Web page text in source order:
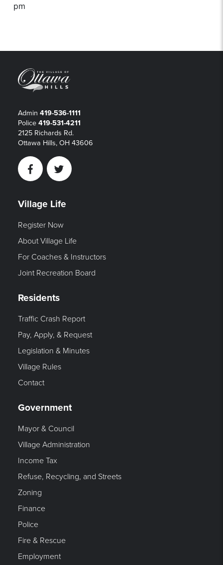
pm
Admin 419-536-1111
Police 419-531-4211
2125 Richards Rd.
Ottawa Hills, OH 43606
FacebookTwitter
Village Life
Register Now
About Village Life
For Coaches & Instructors
Joint Recreation Board
Residents
Traffic Crash Report
Pay, Apply, & Request
Legislation & Minutes
Village Rules
Contact
Government
Mayor & Council
Village Administration
Income Tax
Refuse, Recycling, and Streets
Zoning
Finance
Police
Fire & Rescue
Employment